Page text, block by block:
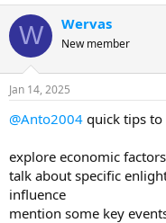
W Wervas
New member
Jan 14, 2025
@Anto2004 quick tips to
explore economic
talk about specific
influence
mention some key